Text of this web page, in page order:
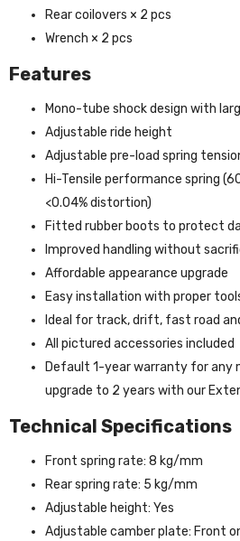
Rear coilovers × 2 pcs
Wrench × 2 pcs
Features
Mono-tube shock design with
Adjustable ride height
Adjustable pre-load spring
Hi-Tensile performance spring
<0.04% distortion)
Fitted rubber boots to protect
Improved handling without
Affordable appearance upgrade
Easy installation with proper
Ideal for track, drift, fast road
All pictured accessories included
Default 1-year warranty for
upgrade to 2 years with our
Technical Specifications
Front spring rate: 8 kg/mm
Rear spring rate: 5 kg/mm
Adjustable height: Yes
Adjustable camber plate: Front